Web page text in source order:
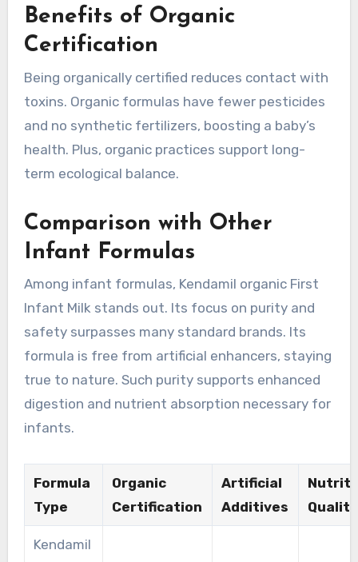
Benefits of Organic
Certification
Being organically certified reduces contact with
toxins. Organic formulas have fewer pesticides
and no synthetic fertilizers, boosting a baby’s
health. Plus, organic practices support long-
term ecological balance.
Comparison with Other
Infant Formulas
Among infant formulas, Kendamil organic First
Infant Milk stands out. Its focus on purity and
safety surpasses many standard brands. Its
formula is free from artificial enhancers, staying
true to nature. Such purity supports enhanced
digestion and nutrient absorption necessary for
infants.
Formula
Type
Organic
Certification
Artificial
Additives
Quality
Kendamil